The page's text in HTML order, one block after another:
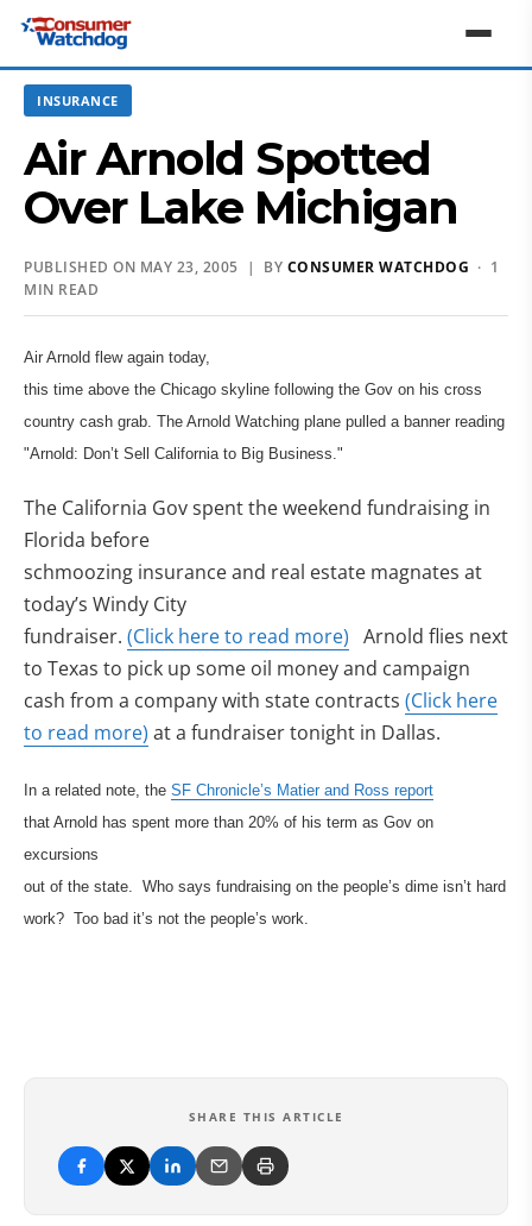
INSURANCE
Air Arnold Spotted
Over Lake Michigan
PUBLISHED ON MAY 23, 2005 | BY CONSUMER WATCHDOG · 1
MIN READ
Air Arnold flew again today,
this time above the Chicago skyline following the Gov on his cross
country cash grab. The Arnold Watching plane pulled a banner reading
"Arnold: Don’t Sell California to Big Business."
The California Gov spent the weekend fundraising in
Florida before
schmoozing insurance and real estate magnates at
today’s Windy City
fundraiser. (Click here to read more) Arnold flies next
to Texas to pick up some oil money and campaign
cash from a company with state contracts (Click here
to read more) at a fundraiser tonight in Dallas.
In a related note, the SF Chronicle’s Matier and Ross report
that Arnold has spent more than 20% of his term as Gov on
excursions
out of the state. Who says fundraising on the people’s dime isn’t hard
work? Too bad it’s not the people’s work.
SHARE THIS ARTICLE